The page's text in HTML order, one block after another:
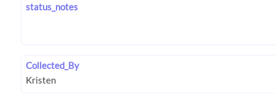
status_notes
Collected_By